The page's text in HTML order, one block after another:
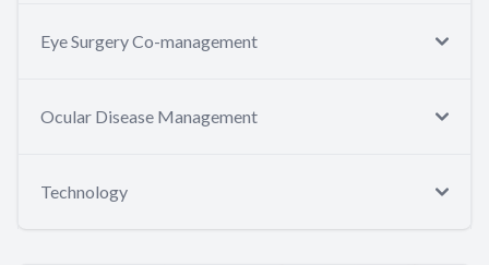
Eye Surgery Co-management
Ocular Disease Management
Technology